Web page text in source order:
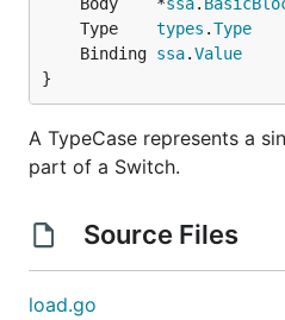
	Type
types .Type
	Binding
ssa.Value
}
A TypeCase represents a
part of a Switch.
Source Files
load.go